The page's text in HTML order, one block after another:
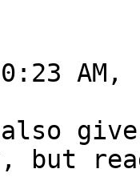
AM,
also
but